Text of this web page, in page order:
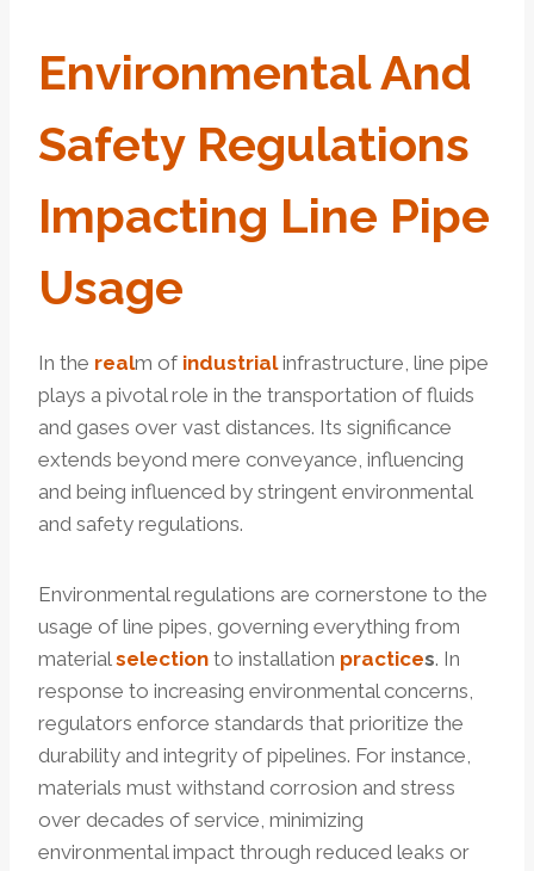
Environmental And
Safety RegulationS
Impacting Line Pipe
Usage
In the realm of industrialinfrastructure, line pipe
plays a pivotal role in the transportation of fluids
and gases over vast distances. Its significance
extends beyond mere conveyance, influencing
and being influenced by stringent environmental
and safety regulations.
Environmental regulations are cornerstone to the
usage of line pipes, governing everything from
materialselection to installation practices. In
response to increasing environmental concerns,
regulators enforce standards that prioritize the
durability and integrity of pipelines. For instance,
materials must withstand corrosion and stress
over decades of service, minimizing
environmental impact through reduced leaks or